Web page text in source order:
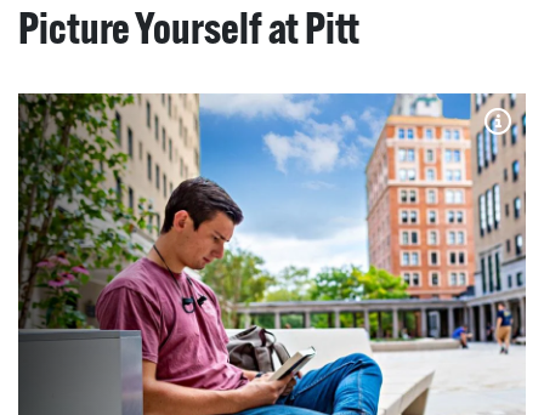
Picture Yourself at Pitt